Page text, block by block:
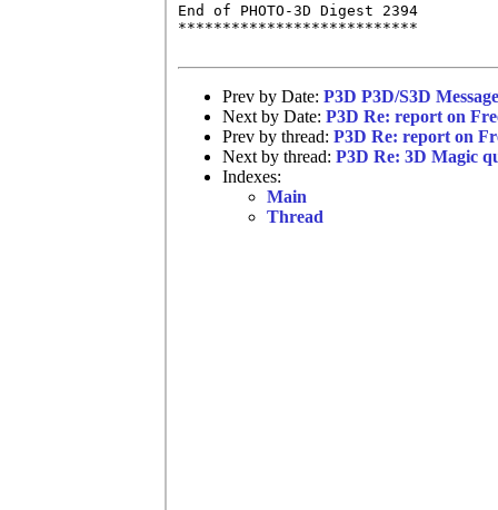
End of PHOTO-3D Digest 2394
***************************
Prev by Date: P3D P3D/S3D
Next by Date: P3D Re: report on
Prev by thread: P3D Re: report on
Next by thread: P3D Re: 3D Magic
Indexes:
Main
Thread